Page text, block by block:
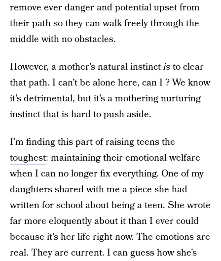
remove ever danger and potential upset from
their path so they can walk freely through the
middle with no obstacles.
However, a mother’s natural instinctisto clear
that path. I can’t be alone here, can I ? We know
it’s detrimental, but it’s a mothering nurturing
instinct that is hard to push aside.
I’m finding this part of raising teens the
toughest: maintaining their emotional welfare
when I can no longer fix everything. One of my
daughters shared with me a piece she had
written for school about being a teen. She wrote
far more eloquently about it than I ever could
because it’s her life right now. The emotions are
real. They are current. I can guess how she’s